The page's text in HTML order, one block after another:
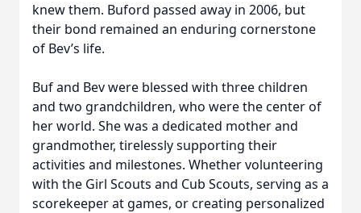
knew them. Buford passed away in 2006, but
their bond remained an enduring cornerstone
of Bev’s life.
Buf and Bev were blessed with three children
and two grandchildren, who were the center of
her world. She was a dedicated mother and
grandmother, tirelessly supporting their
activities and milestones. Whether volunteering
with the Girl Scouts and Cub Scouts, serving as a
scorekeeper at games, or creating personalized